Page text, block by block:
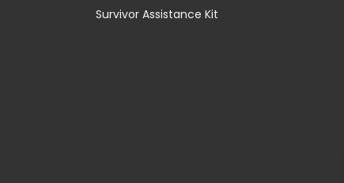
Survivor Assistance Kit